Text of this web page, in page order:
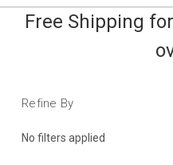
Free Shipping
Refine By
No filters applied